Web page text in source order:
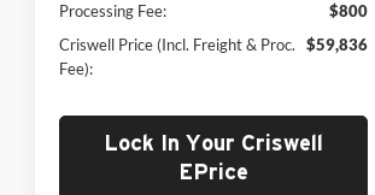
Processing Fee:
$800
Criswell Price (Incl. Freight & Proc.
Fee):
$59,836
Lock In Your Criswell
EPrice